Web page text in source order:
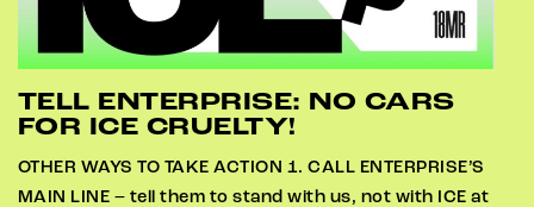
TELL ENTERPRISE: NO CARS
FOR ICE CRUELTY!
OTHER WAYS TO TAKE ACTION 1. CALL ENTERPRISE’S
MAIN LINE – tell them to stand with us, not with ICE at